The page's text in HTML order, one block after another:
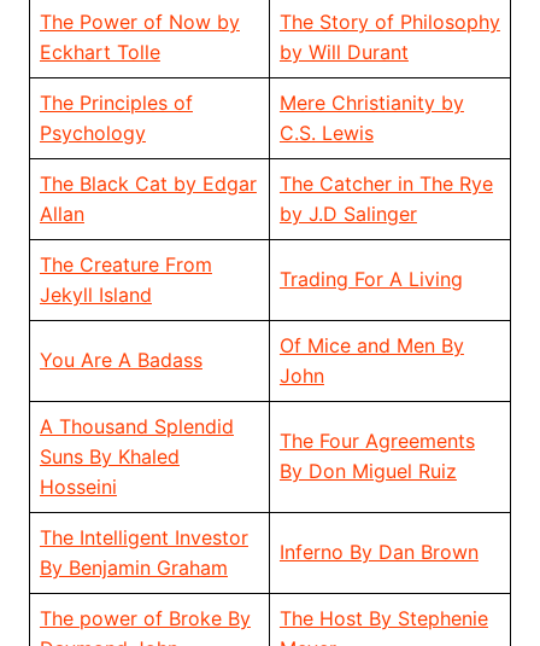
The Power of Now by
Eckhart Tolle
The Story of Philosophy
by Will Durant
The Principles of
Psychology
Mere Christianity by
C.S. Lewis
The Black Cat by Edgar
Allan
The Catcher in The Rye
by J.D Salinger
The Creature From
Jekyll Island
Trading For A Living
You Are A Badass
Of Mice and Men By
John
A Thousand Splendid
Suns By Khaled
Hosseini
The Four Agreements
By Don Miguel Ruiz
The Intelligent Investor
By Benjamin Graham
Inferno By Dan Brown
The power of Broke By
The Host By Stephenie